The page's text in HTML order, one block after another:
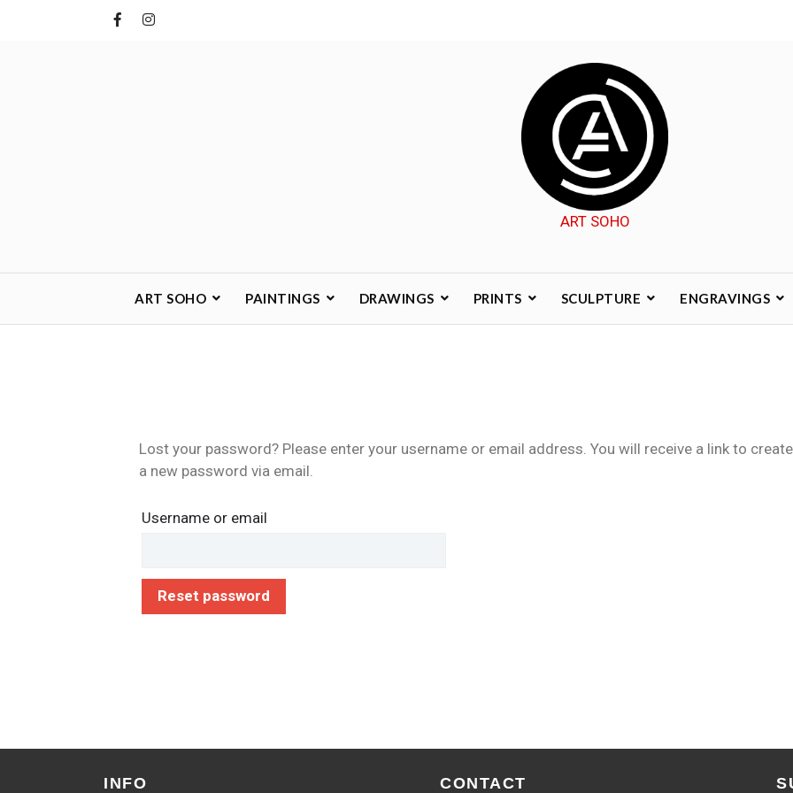
ART SOHO
ART SOHO PAINTINGS DRAWINGS PRINTS SCULPTURE ENGRAVINGS
Lost your password? Please enter your username or email address. You will receive a link to create
a new password via email.
Username or email
Reset password
INFO CONTACT